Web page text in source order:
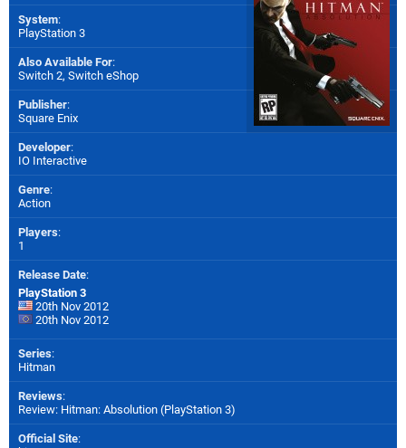
System:
PlayStation 3
Also Available For:
Switch 2, Switch eShop
Publisher:
Square Enix
Developer:
IO Interactive
Genre:
Action
Players:
1
Release Date:
PlayStation 3
20th Nov 2012
20th Nov 2012
Series:
Hitman
Reviews:
Review: Hitman: Absolution (PlayStation 3)
Official Site: